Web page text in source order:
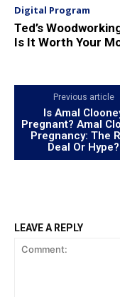
Digital Program
Ted’s
Is It Worth Your
Previous article
Is Amal
Pregnant? Amal
Pregnancy: The
Deal Or Hype?
LEAVE A REPLY